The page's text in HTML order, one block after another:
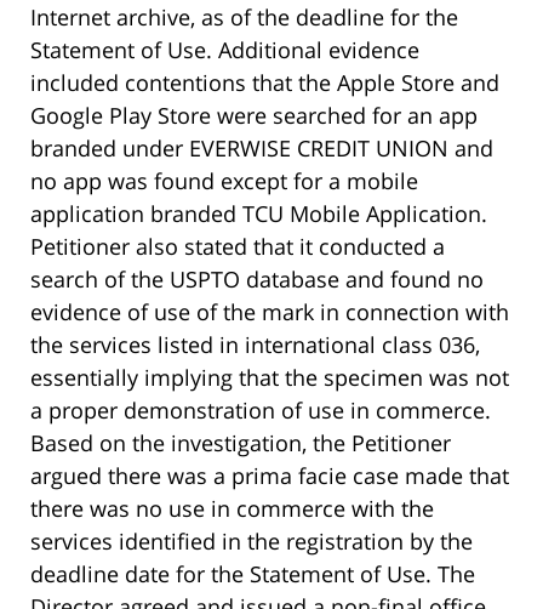
Internet archive, as of the deadline for the
Statement of Use. Additional evidence
included contentions that the Apple Store and
Google Play Store were searched for an app
branded under EVERWISE CREDIT UNION and
no app was found except for a mobile
application branded TCU Mobile Application.
Petitioner also stated that it conducted a
search of the USPTO database and found no
evidence of use of the mark in connection with
the services listed in international class 036,
essentially implying that the specimen was not
a proper demonstration of use in commerce.
Based on the investigation, the Petitioner
argued there was a prima facie case made that
there was no use in commerce with the
services identified in the registration by the
deadline date for the Statement of Use. The